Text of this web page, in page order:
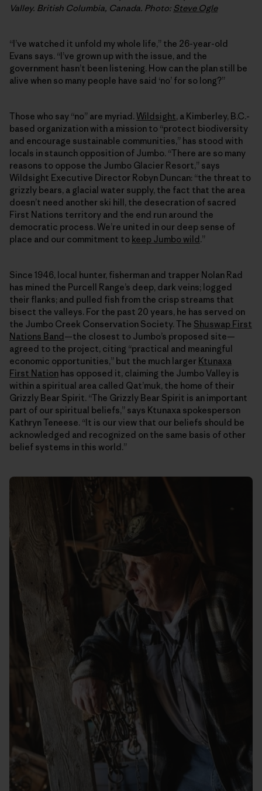
Valley. British Columbia, Canada. Photo: Steve Ogle
“I’ve watched it unfold my whole life,” the 26-year-old
Evans says. “I’ve grown up with the issue, and the
government hasn’t been listening. How can the plan still be
alive when so many people have said ‘no’ for so long?”
Those who say “no” are myriad. Wildsight, a Kimberley, B.C.-
based organization with a mission to “protect biodiversity
and encourage sustainable communities,” has stood with
locals in staunch opposition of Jumbo. “There are so many
reasons to oppose the Jumbo Glacier Resort,” says
Wildsight Executive Director Robyn Duncan: “the threat to
grizzly bears, a glacial water supply, the fact that the area
doesn’t need another ski hill, the desecration of sacred
First Nations territory and the end run around the
democratic process. We’re united in our deep sense of
place and our commitment to keep Jumbo wild.”
Since 1946, local hunter, fisherman and trapper Nolan Rad
has mined the Purcell Range’s deep, dark veins; logged
their flanks; and pulled fish from the crisp streams that
bisect the valleys. For the past 20 years, he has served on
the Jumbo Creek Conservation Society. The Shuswap First
Nations Band—the closest to Jumbo’s proposed site—
agreed to the project, citing “practical and meaningful
economic opportunities,” but the much larger Ktunaxa
First Nation has opposed it, claiming the Jumbo Valley is
within a spiritual area called Qat’muk, the home of their
Grizzly Bear Spirit. “The Grizzly Bear Spirit is an important
part of our spiritual beliefs,” says Ktunaxa spokesperson
Kathryn Teneese. “It is our view that our beliefs should be
acknowledged and recognized on the same basis of other
belief systems in this world.”